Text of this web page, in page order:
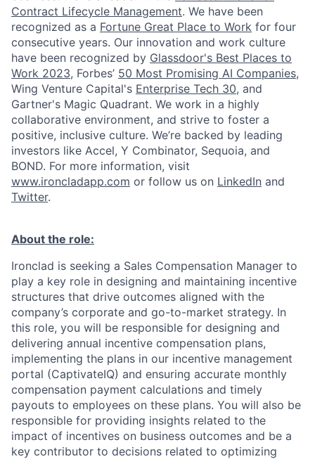
Contract Lifecycle Management. We have been
recognized as a Fortune Great Place to Work for four
consecutive years. Our innovation and work culture
have been recognized by Glassdoor's Best Places to
Work 2023, Forbes’ 50 Most Promising AI Companies,
Wing Venture Capital's Enterprise Tech 30, and
Gartner's Magic Quadrant. We work in a highly
collaborative environment, and strive to foster a
positive, inclusive culture. We’re backed by leading
investors like Accel, Y Combinator, Sequoia, and
BOND. For more information, visit
www.ironcladapp.com or follow us on LinkedIn and
Twitter.
About the role:
Ironclad is seeking a Sales Compensation Manager to
play a key role in designing and maintaining incentive
structures that drive outcomes aligned with the
company’s corporate and go-to-market strategy. In
this role, you will be responsible for designing and
delivering annual incentive compensation plans,
implementing the plans in our incentive management
portal (CaptivateIQ) and ensuring accurate monthly
compensation payment calculations and timely
payouts to employees on these plans. You will also be
responsible for providing insights related to the
impact of incentives on business outcomes and be a
key contributor to decisions related to optimizing